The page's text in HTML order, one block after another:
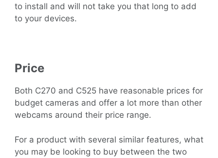
to install and will not take you that long to add
to your devices.
Price
Both C270 and C525 have reasonable prices for
budget cameras and offer a lot more than other
webcams around their price range.
For a product with several similar features, what
you may be looking to buy between the two